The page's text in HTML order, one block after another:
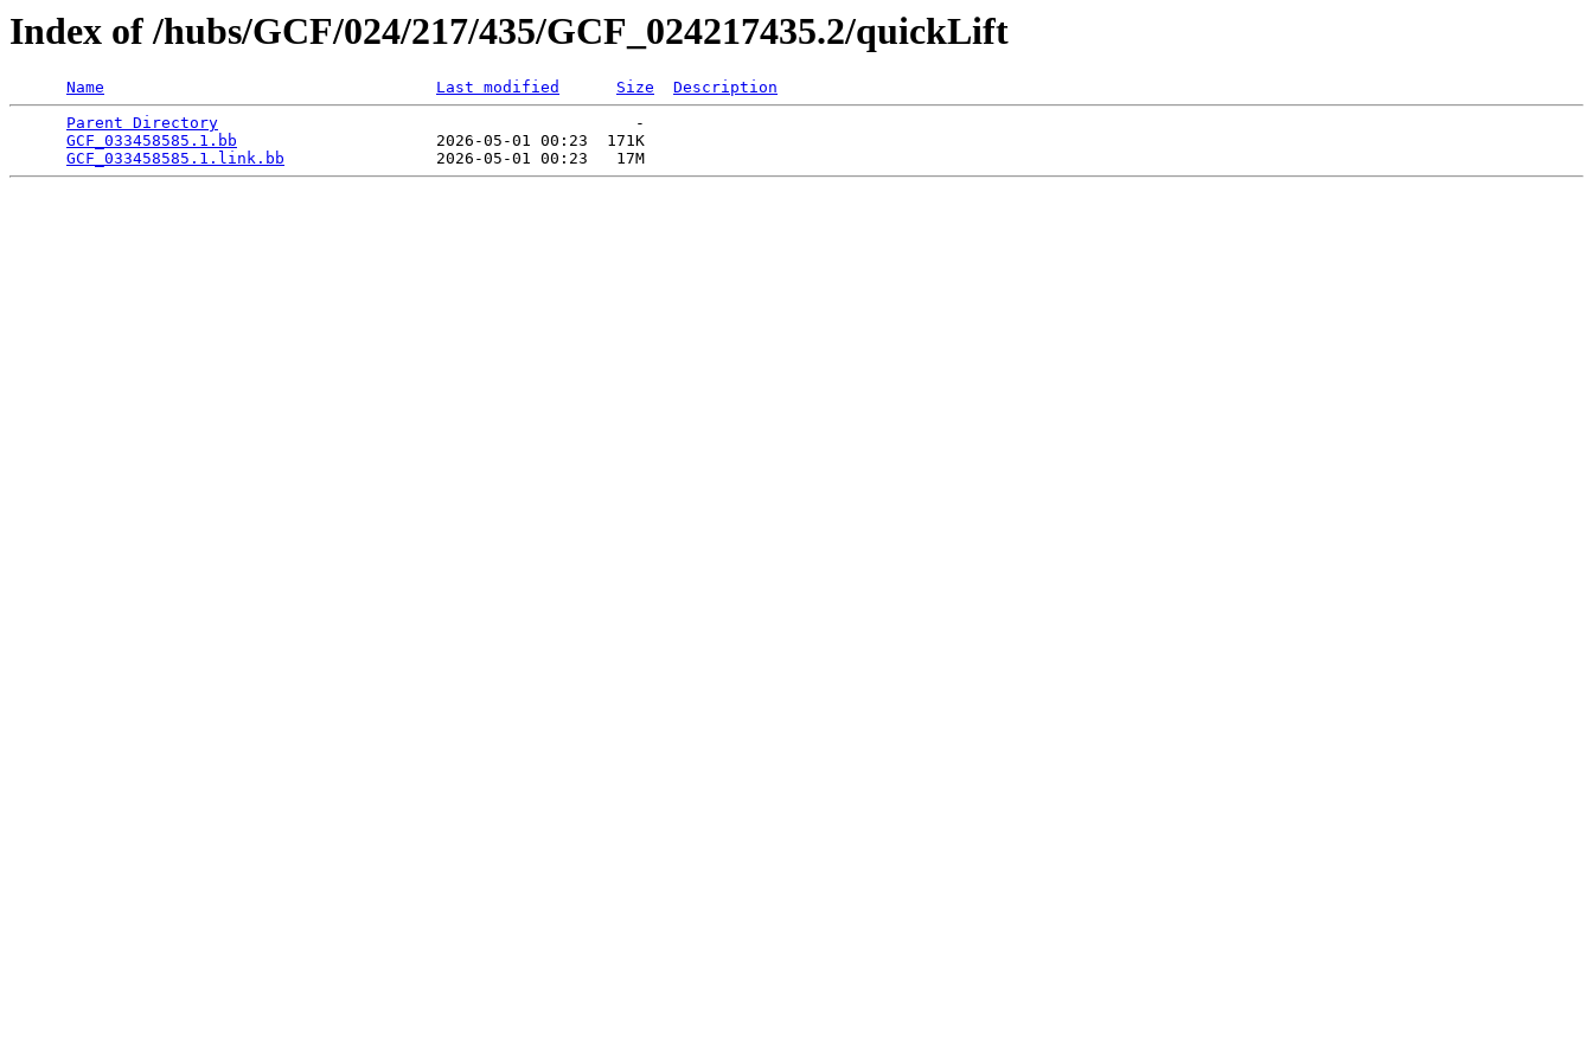
Index of /hubs/GCF/024/217/435/GCF_024217435.2/quickLift
Name Last modified Size
Description
Parent Directory
                                            -
GCF_033458585.1.bb
                     2026-05-01 00:23  171K
GCF_033458585.1.link.bb